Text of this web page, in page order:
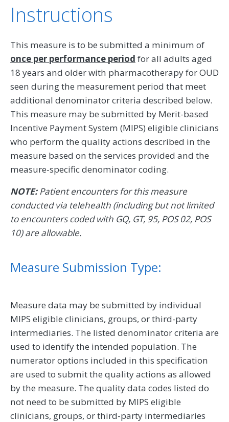
Instructions
This measure is to be submitted a minimum of
once per performance period for all adults aged
18 years and older with pharmacotherapy for OUD
seen during the measurement period that meet
additional denominator criteria described below.
This measure may be submitted by Merit-based
Incentive Payment System (MIPS) eligible clinicians
who perform the quality actions described in the
measure based on the services provided and the
measure-specific denominator coding.
NOTE:Patient encounters for this measure
conducted via telehealth (including but not limited
to encounters coded with GQ, GT, 95, POS 02, POS
10) are allowable.
Measure Submission Type:
Measure data may be submitted by individual
MIPS eligible clinicians, groups, or third-party
intermediaries. The listed denominator criteria are
used to identify the intended population. The
numerator options included in this specification
are used to submit the quality actions as allowed
by the measure. The quality data codes listed do
not need to be submitted by MIPS eligible
clinicians, groups, or third-party intermediaries